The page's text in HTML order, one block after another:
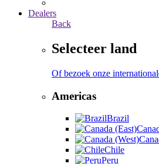
Dealers
Back
Selecteer land
Of bezoek onze
Americas
Brazil
Chile
Peru